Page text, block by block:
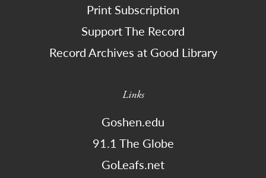
Print Subscription
Support The Record
Record Archives at Good Library
Links
Goshen.edu
91.1 The Globe
GoLeafs.net